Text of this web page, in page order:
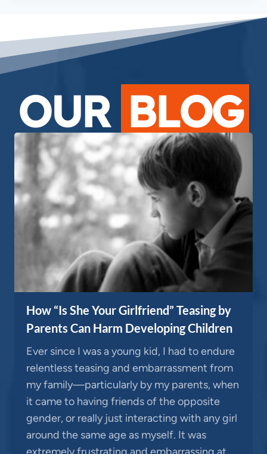
OUR BLOG
How “Is She Your Girlfriend” Teasing by
Parents Can Harm Developing Children
Ever since I was a young kid, I had to endure
relentless teasing and embarrassment from
my family—particularly by my parents, when
it came to having friends of the opposite
gender, or really just interacting with any girl
around the same age as myself. It was